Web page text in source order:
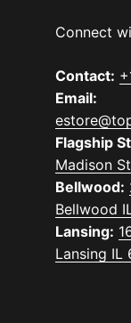
Connect
Contact:
Email:
Flagship
Madison
Bellwood:
Bellwood
Lansing:
Lansing IL